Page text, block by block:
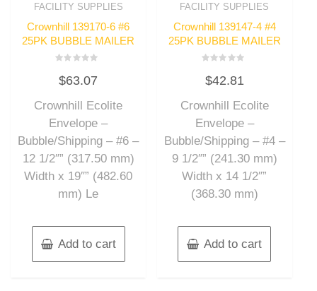
FACILITY SUPPLIES
Crownhill 139170-6 #6
25PK BUBBLE MAILER
0
out
5
$63.07
Crownhill Ecolite
Envelope –
Bubble/Shipping – #6 –
12 1/2″” (317.50 mm)
Width x 19″” (482.60
mm) Le
Add to cart
FACILITY SUPPLIES
Crownhill 139147-4 #4
25PK BUBBLE MAILER
0
out
5
$42.81
Crownhill Ecolite
Envelope –
Bubble/Shipping – #4 –
9 1/2″” (241.30 mm)
Width x 14 1/2″”
(368.30 mm)
Add to cart